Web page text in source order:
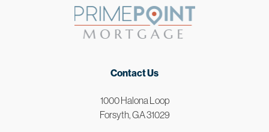
Contact Us
1000 Halona Loop
Forsyth, GA 31029